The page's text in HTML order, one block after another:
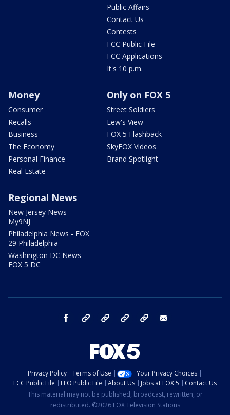
Public Affairs
Contact Us
Contests
FCC Public File
FCC Applications
It's 10 p.m.
Money
Consumer
Recalls
Business
The Economy
Personal Finance
Real Estate
Only on FOX 5
Street Soldiers
Lew's View
FOX 5 Flashback
SkyFOX Videos
Brand Spotlight
Regional News
New Jersey News -
My9NJ
Philadelphia News - FOX
29 Philadelphia
Washington DC News -
FOX 5 DC
facebook Instagram TikTok YouTube
Privacy Policy Terms of Use
Your Privacy Choices
FCC Public File
EEO Public File About Us Jobs at FOX 5
Contact Us
This material may not be published, broadcast, rewritten, or
redistributed. ©2026 FOX Television Stations